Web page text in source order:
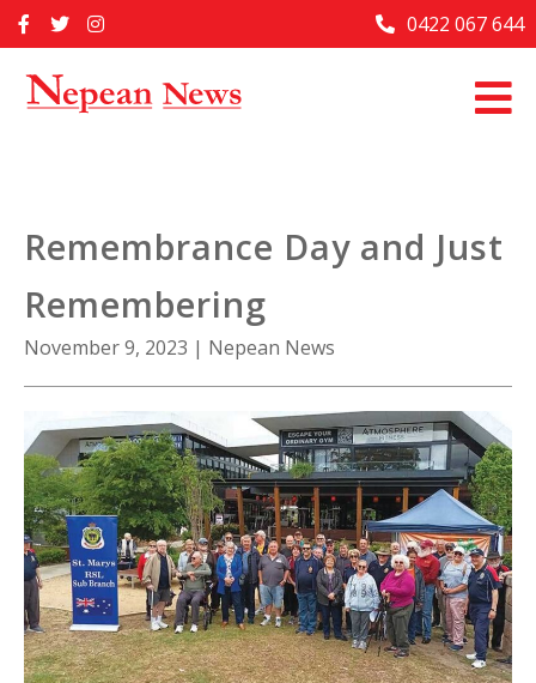
to
Home
Past Issues
About Us
Contact Us
0422 067 644
Remembrance Day and Just
Remembering
November 9, 2023 | Nepean News